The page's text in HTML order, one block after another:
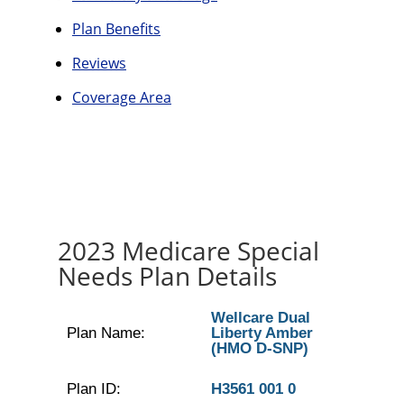
Plan Benefits
Reviews
Coverage Area
2023 Medicare Special
Needs Plan Details
Plan Name:
Wellcare Dual
Liberty Amber
(HMO D-SNP)
Plan ID: H3561 001 0